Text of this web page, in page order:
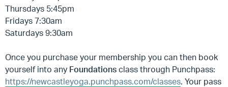
Thursdays 5:45pm
Fridays 7:30am
Saturdays 9:30am
Once you purchase your membership you can then book
yourself into any Foundations class through Punchpass:
https://newcastleyoga.punchpass.com/classes. Your pass